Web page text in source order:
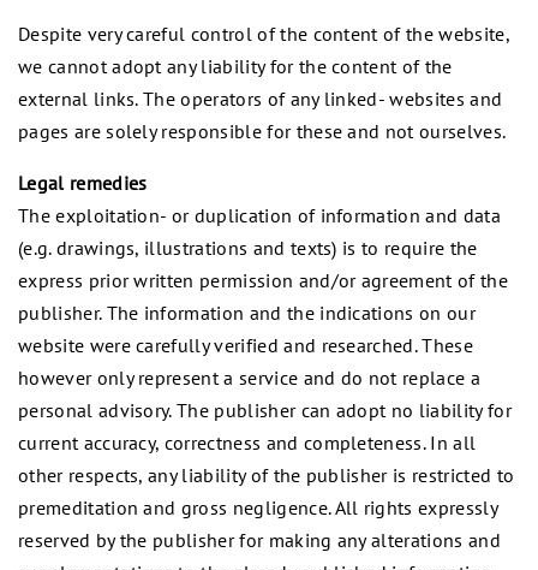
Despite very careful control of the content of the website,
we cannot adopt any liability for the content of the
external links. The operators of any linked- websites and
pages are solely responsible for these and not ourselves.
Legal remedies
The exploitation- or duplication of information and data
(e.g. drawings, illustrations and texts) is to require the
express prior written permission and/or agreement of the
publisher. The information and the indications on our
website were carefully verified and researched. These
however only represent a service and do not replace a
personal advisory. The publisher can adopt no liability for
current accuracy, correctness and completeness. In all
other respects, any liability of the publisher is restricted to
premeditation and gross negligence. All rights expressly
reserved by the publisher for making any alterations and